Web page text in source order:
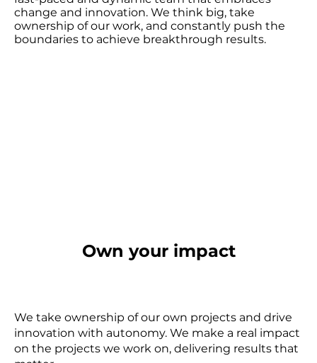
change and innovation. We think big, take
ownership of our work, and constantly push the
boundaries to achieve breakthrough results.
Own your impact
We take ownership of our own projects and drive
innovation with autonomy. We make a real impact
on the projects we work on, delivering results that